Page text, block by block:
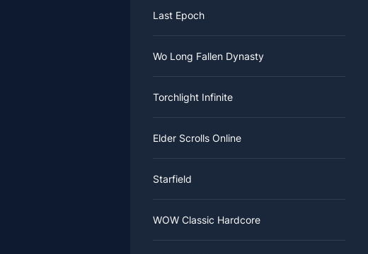
Last Epoch
Wo Long Fallen Dynasty
Torchlight Infinite
Elder Scrolls Online
Starfield
WOW Classic Hardcore